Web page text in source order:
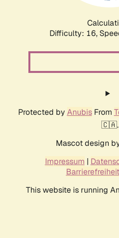
Difficulty: 16,
Protected by AnubisFrom
🇨🇦.
Mascot design
Impressum |
Barrierefreiheit
This website is running